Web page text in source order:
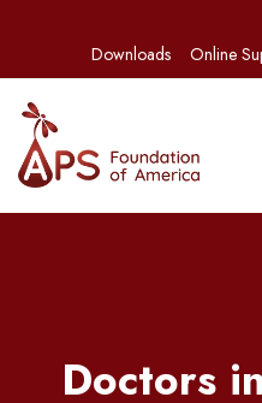
Downloads Online
Doctors